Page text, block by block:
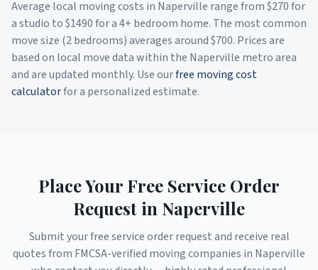
Average local moving costs in Naperville range from $270for
a studio to $1490for a 4+ bedroom home. The most common
move size (2 bedrooms) averages around $700. Prices are
based on local move data within the Naperville metro area
and are updated monthly. Use ourfree moving cost
calculatorfor a personalized estimate.
Place Your Free Service Order
Request in Naperville
Submit your free service order request and receive real
quotes from FMCSA-verified moving companies in Naperville